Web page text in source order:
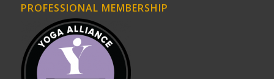
PROFESSIONAL MEMBERSHIP